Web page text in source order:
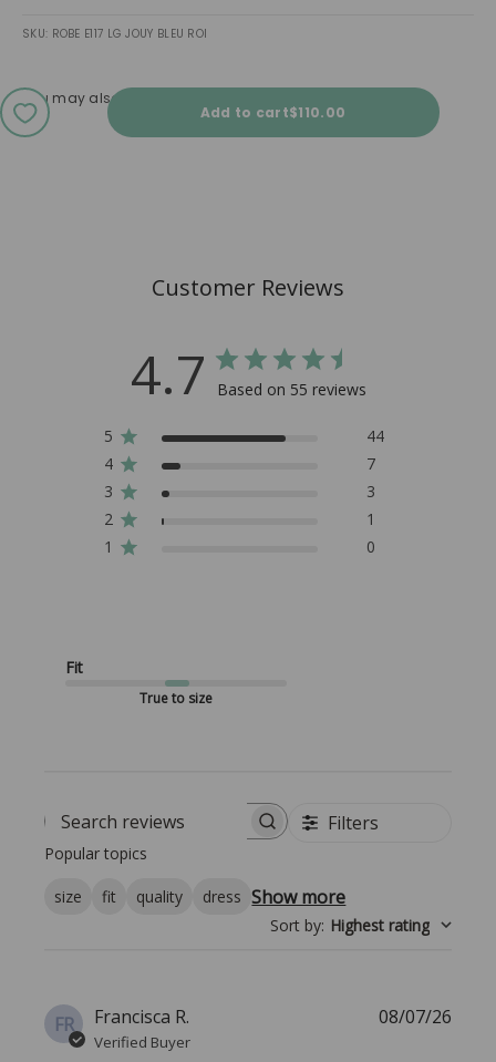
SKU: ROBE E117 LG JOUY BLEU ROI
Add to cartSale price
$110.00
You may also love
Customer Reviews
4.7 Based on 55 reviews
5
44
4
7
3
3
2
1
1
0
Fit
True to size
Search reviews Filters
Popular topics
size fit quality dress Show more
Sort by: Highest rating
FR Francisca R.
Verified Buyer
08/07/26